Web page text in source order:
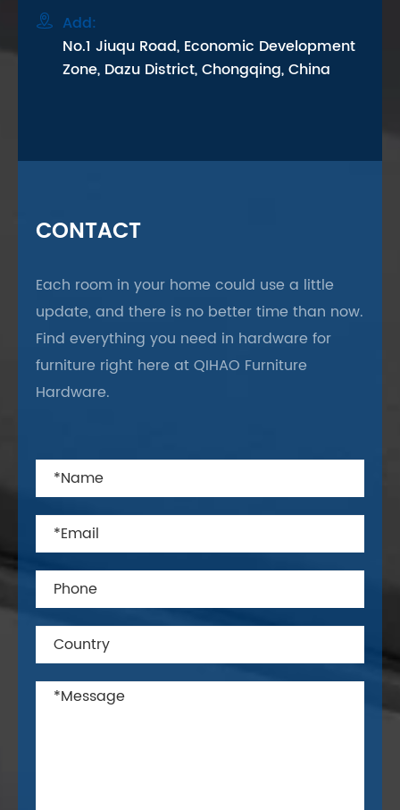
 Add:
No.1 Jiuqu Road, Economic Development
Zone, Dazu District, Chongqing, China
CONTACT
Each room in your home could use a little
update, and there is no better time than now.
Find everything you need in hardware for
furniture right here at QIHAO Furniture
Hardware.